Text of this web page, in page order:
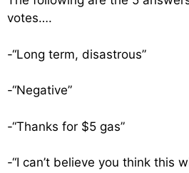
votes….
-“Long term, disastrous”
-“Negative”
-“Thanks for $5 gas”
-“I can’t believe you think this